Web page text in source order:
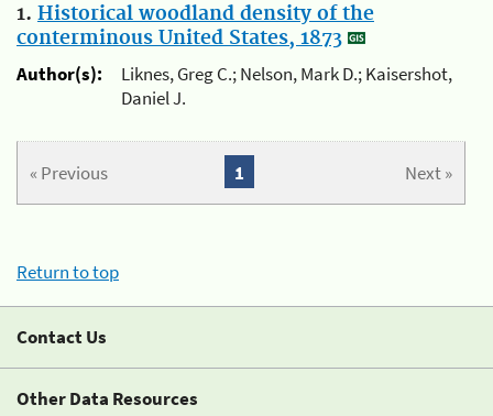
1. Historical woodland density of the
conterminous United States, 1873
Author(s):
Liknes, Greg C.; Nelson, Mark D.; Kaisershot,
Daniel J.
« Previous Next »
1
Return to top
Contact Us
Other Data Resources